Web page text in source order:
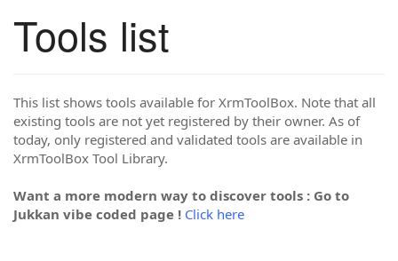
Tools list
This list shows tools available for XrmToolBox. Note that all
existing tools are not yet registered by their owner. As of
today, only registered and validated tools are available in
XrmToolBox Tool Library.
Want a more modern way to discover tools : Go to
Jukkan vibe coded page ! Click here